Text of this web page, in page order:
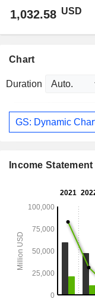
1,032.58 USD
Chart
Duration
GS: Dynamic
Income